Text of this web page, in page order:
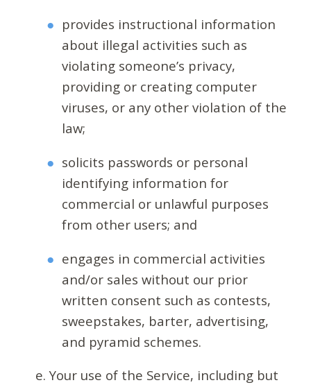
provides instructional information
about illegal activities such as
violating someone’s privacy,
providing or creating computer
viruses, or any other violation of the
law;
solicits passwords or personal
identifying information for
commercial or unlawful purposes
from other users; and
engages in commercial activities
and/or sales without our prior
written consent such as contests,
sweepstakes, barter, advertising,
and pyramid schemes.
Your use of the Service, including but